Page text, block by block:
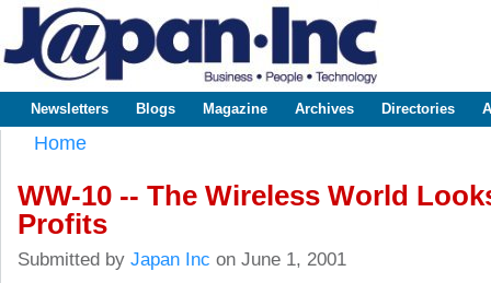
www.japaninc.com
Japan --
Business
Technology
Main menu
Newsletters Blogs Magazine Archives Directories
Home
WW-10 -- The Wireless World
Profits
Submitted by Japan Inc on June 1, 2001